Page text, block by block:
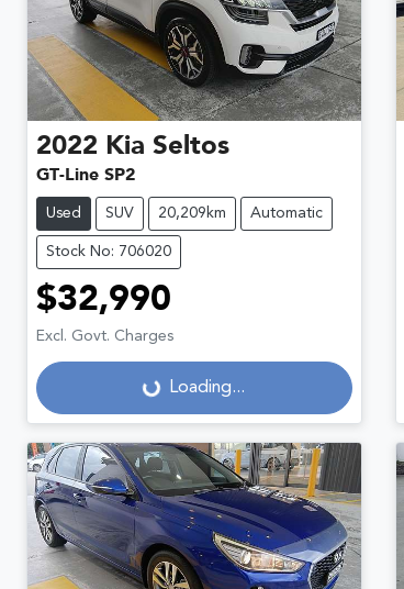
2022 Kia Seltos
GT-Line SP2
Used SUV 20,209km Automatic
Stock No: 706020
$32,990
Excl. Govt. Charges
Loading...
Loading...